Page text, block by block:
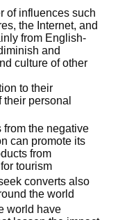
of influences such
the Internet, and
from English-
and
culture of other
to their
personal
from the negative
can promote its
from
tourism
converts also
the world
world have